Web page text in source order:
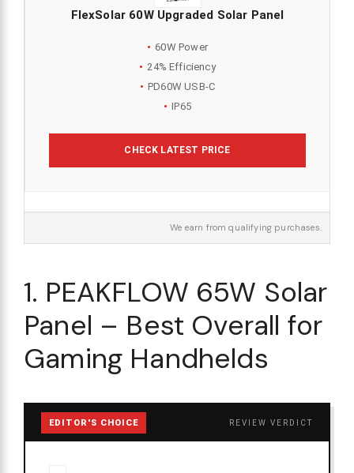
FlexSolar 60W Upgraded Solar Panel
60W Power
24% Efficiency
PD60W USB-C
IP65
CHECK LATEST PRICE
We earn from qualifying purchases.
1. PEAKFLOW 65W Solar
Panel – Best Overall for
Gaming Handhelds
EDITOR'S CHOICE REVIEW VERDICT